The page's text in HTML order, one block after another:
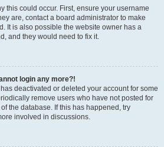
this could occur. First, ensure your username
are, contact a board administrator to make
It is also possible the website owner has a
and they would need to fix it.
login any more?!
deactivated or deleted your account for some
remove users who have not posted for
the database. If this has happened, try
involved in discussions.